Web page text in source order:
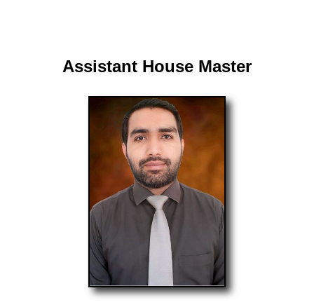
Assistant House Master